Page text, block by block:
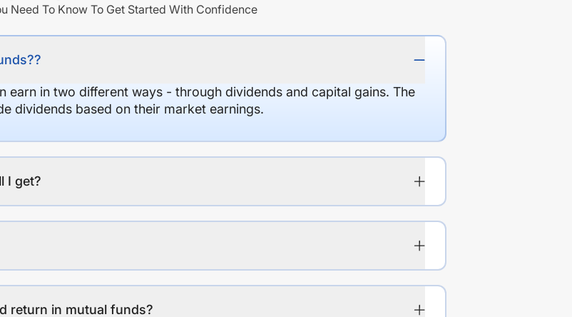
Need To Know To Get Started With Confidence
earn in two different ways - through dividends and capital gains. The
dividends based on their market earnings.
I get?
return in mutual funds?